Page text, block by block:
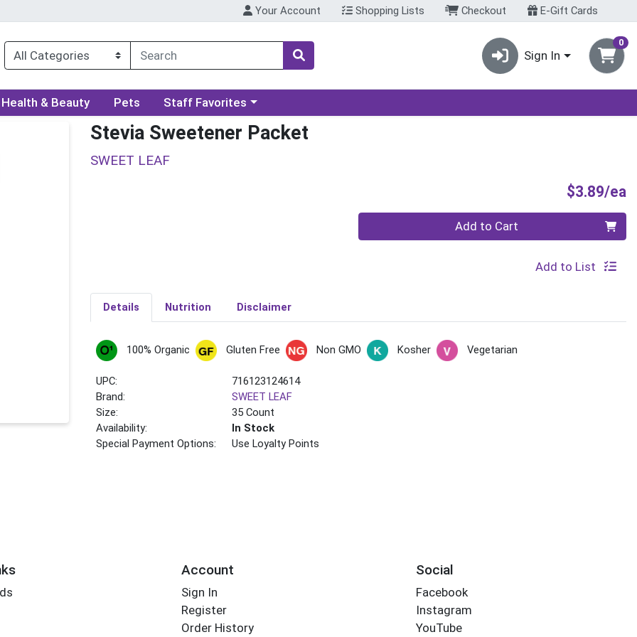
Your Account Shopping Lists Checkout E-Gift Cards
Sign In
0
menu
Health & Beauty Pets Choose a category menu
Staff Favorites
Stevia Sweetener Packet
SWEET LEAF
$3.89/ea
Quantity 0 Add to Cart
Add to List
Details Nutrition Disclaimer
100% Organic Gluten Free Non GMO Kosher Vegetarian
UPC:
716123124614
Brand:
SWEET LEAF
Size:
35 Count
Availability:
In Stock
Special Payment Options:
Use Loyalty Points
Account
Sign In
Register
Order History
Social
Facebook
Instagram
YouTube